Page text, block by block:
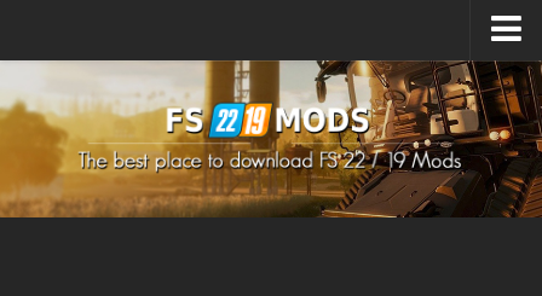
How to install Mods
How to install FS22 Mods
How to install FS19 Mods